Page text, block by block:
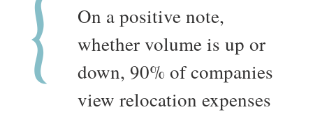
On a positive note,
whether volume is up or
down, 90% of companies
view relocation expenses